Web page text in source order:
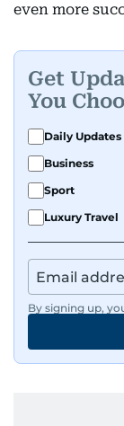
even more
Get
You
Daily Updates
Business
Sport
Luxury Travel
By signing up,